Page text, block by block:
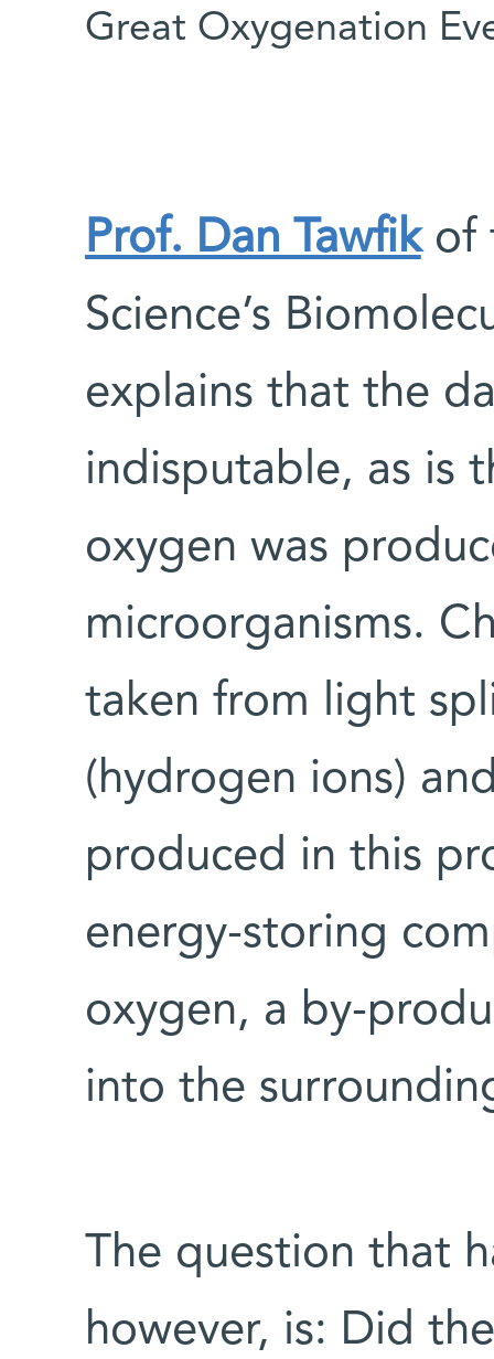
Great Oxygenation
Prof. Dan Tawfikof
Science’s
explains that the
indisputable, as is
oxygen was
microorganisms.
taken from light
(hydrogen ions)
produced in this
energy-storing
oxygen, a by-
into the
The question that
however, is: Did